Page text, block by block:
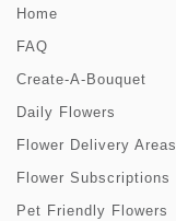
Home
FAQ
Create-A-Bouquet
Daily Flowers
Flower Delivery Areas
Flower Subscriptions
Pet Friendly Flowers